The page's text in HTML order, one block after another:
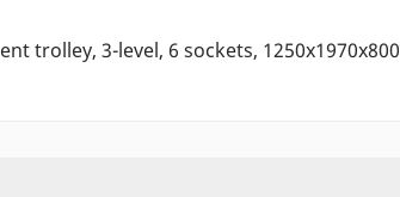
trolley, 3-level, 6 sockets,